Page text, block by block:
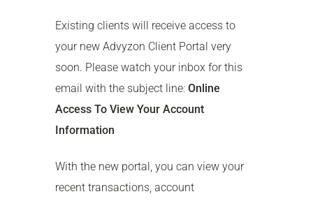
Existing clients will receive access to
your new Advyzon Client Portal very
soon. Please watch your inbox for this
email with the subject line: Online
Access To View Your Account
Information
With the new portal, you can view your
recent transactions, account